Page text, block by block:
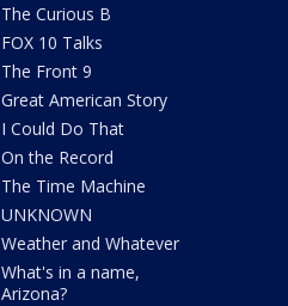
The Curious B
FOX 10 Talks
The Front 9
Great American Story
I Could Do That
On the Record
The Time Machine
UNKNOWN
Weather and Whatever
What's in a name,
Arizona?